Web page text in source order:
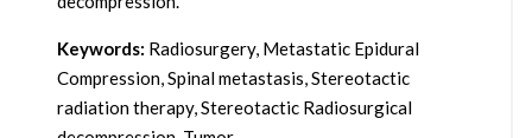
Keywords: Radiosurgery, Metastatic Epidural
Compression, Spinal metastasis, Stereotactic
radiation therapy, Stereotactic Radiosurgical